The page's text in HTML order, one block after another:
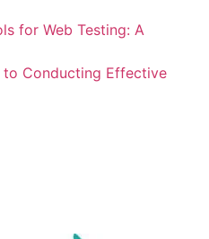
for Web Testing: A
Conducting Effective